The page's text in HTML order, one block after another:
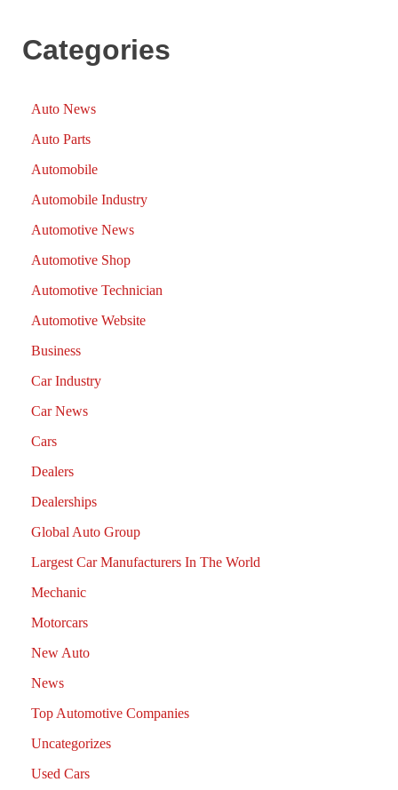
Categories
Auto News
Auto Parts
Automobile
Automobile Industry
Automotive News
Automotive Shop
Automotive Technician
Automotive Website
Business
Car Industry
Car News
Cars
Dealers
Dealerships
Global Auto Group
Largest Car Manufacturers In The World
Mechanic
Motorcars
New Auto
News
Top Automotive Companies
Uncategorizes
Used Cars